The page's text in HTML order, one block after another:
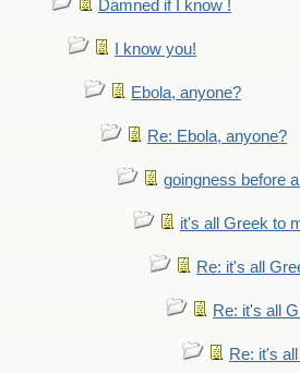
Damned if I know !
I know you!
Ebola, anyone?
Re: Ebola, anyone?
goingness before
it's all Greek to
Re: it's all
Re: it's all
Re: it's